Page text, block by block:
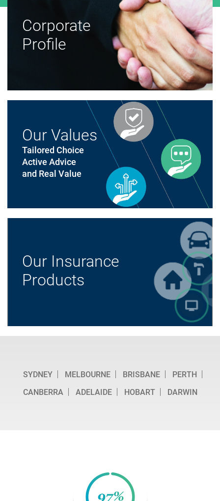
Corporate
Profile
Our Values
Tailored Choice
Active Advice
and Real Value
Our Insurance
Products
SYDNEY MELBOURNE BRISBANE
PERTH
CANBERRA
ADELAIDE HOBART DARWIN